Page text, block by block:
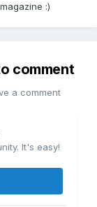
:)
comment
a comment
It's easy!